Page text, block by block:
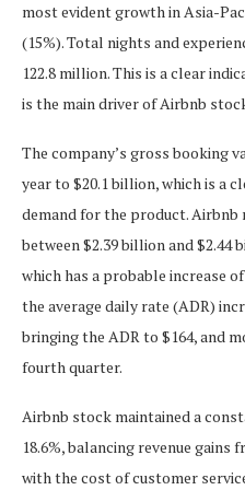
most evident growth in Asia-
(15%). Total nights and
122.8 million. This is a clear
is the main driver of Airbnb
The company’s gross booking
year to $20.1 billion, which is a
demand for the product. Airbnb
between $2.39 billion and
which has a probable increase
the average daily rate (ADR)
bringing the ADR to $164, and
fourth quarter.
Airbnb stock maintained a
18.6%, balancing revenue
with the cost of customer